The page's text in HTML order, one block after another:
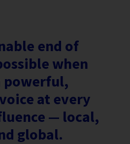
end of
when
powerful,
at every
— local,
global.